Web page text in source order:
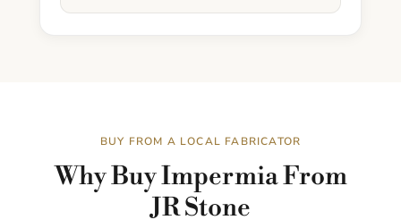
BUY FROM A LOCAL FABRICATOR
Why Buy Impermia From
JR Stone